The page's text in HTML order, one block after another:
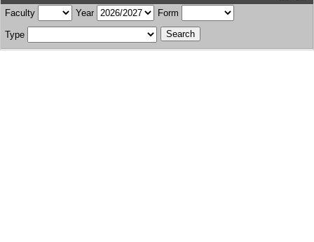
Faculty Year Form
Type